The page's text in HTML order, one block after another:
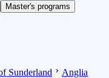
Master's programs
Sunderland
Anglia